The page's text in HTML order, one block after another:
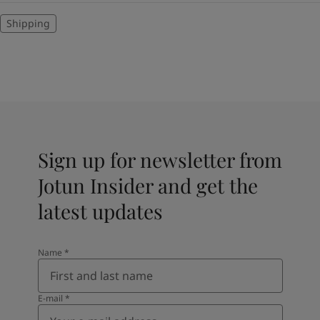
Shipping
Sign up for newsletter from
Jotun Insider and get the
latest updates
Name *
E-mail *